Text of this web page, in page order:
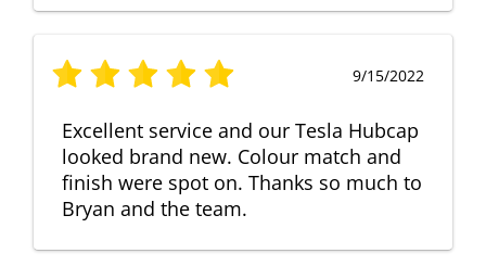
9/15/2022
Excellent service and our Tesla Hubcap
looked brand new. Colour match and
finish were spot on. Thanks so much to
Bryan and the team.